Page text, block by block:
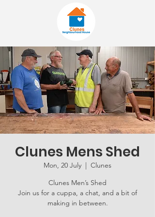
Clunes Mens Shed
Mon, 20 July
  |
Clunes
Clunes Men’s Shed
Join us for a cuppa, a chat, and a bit of
making in between.